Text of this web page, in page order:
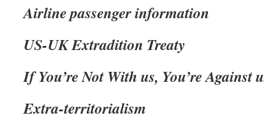
Airline passenger information
US-UK Extradition Treaty
If You’re Not With us, You’re Against
Extra-territorialism